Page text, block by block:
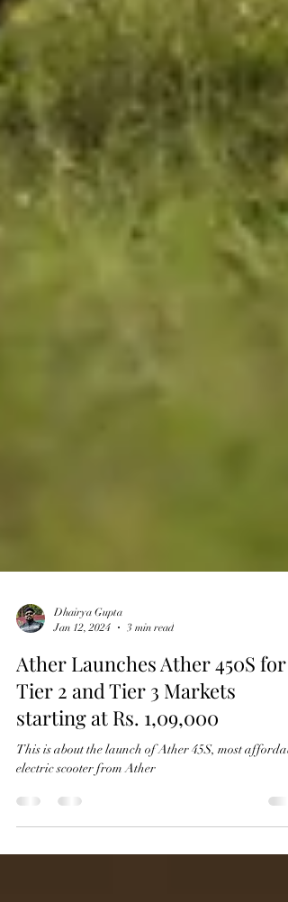
Jan 12, 2024
3 min read
Ather Launches Ather 450S for
Tier 2 and Tier 3 Markets
starting at Rs. 1,09,000
electric scooter from Ather